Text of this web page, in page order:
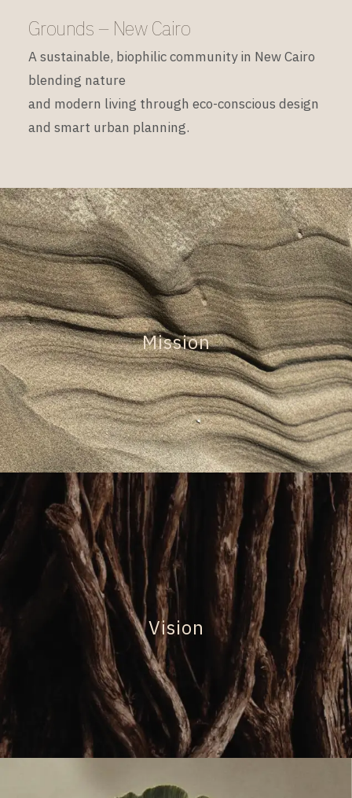
Grounds – New Cairo
A sustainable, biophilic community in New Cairo
blending nature
and modern living through eco-conscious design
and smart urban planning.
Mission
Vision